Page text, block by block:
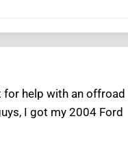
help with an
I got my 2004 Ford